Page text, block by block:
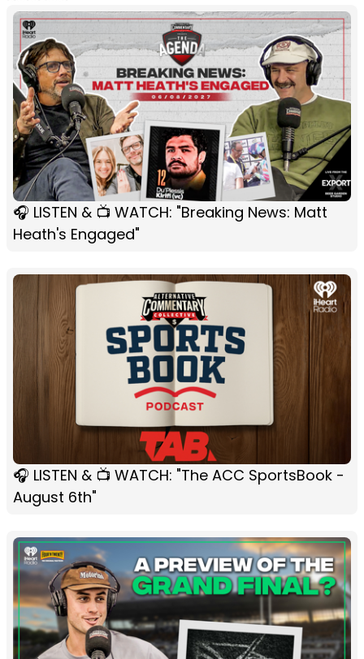
🎧 LISTEN & 📺 WATCH: "Breaking News: Matt
Heath's Engaged"
🎧 LISTEN & 📺 WATCH: "The ACC SportsBook -
August 6th"